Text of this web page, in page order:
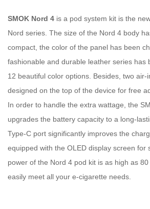
SMOK Nord 4 is a pod system kit is the
Nord series. The size of the Nord 4 body
compact, the color of the panel has been
fashionable and durable leather series has
12 beautiful color options. Besides, two
designed on the top of the device for free
In order to handle the extra wattage, the
upgrades the battery capacity to a long-
Type-C port significantly improves the
equipped with the OLED display screen for
power of the Nord 4 pod kit is as high as
easily meet all your e-cigarette needs.